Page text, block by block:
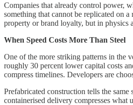
Companies that already control power,
something that cannot be replicated on
property or brand loyalty, but in physics
When Speed Costs More Than Steel
One of the more striking patterns in the
roughly 30 percent lower capital costs
compress timelines. Developers are
Prefabricated construction tells the
containerised delivery compresses what